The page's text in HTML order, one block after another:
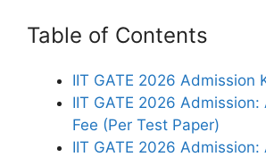
Table of Contents
IIT GATE 2026 Admission
IIT GATE 2026 Admission:
Fee (Per Test Paper)
IIT GATE 2026 Admission: